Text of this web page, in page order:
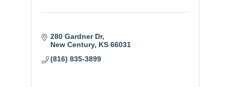
280 Gardner Dr
New Century KS 66031
(816) 835-3899